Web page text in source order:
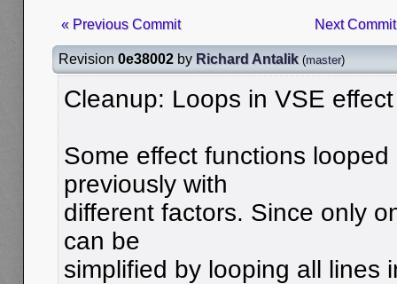
« Previous Commit Next
Revision 0e38002 by Richard Antalik (master)
Cleanup: Loops in VSE
Some effect functions
previously with
different factors. Since only
can be
simplified by looping all lines